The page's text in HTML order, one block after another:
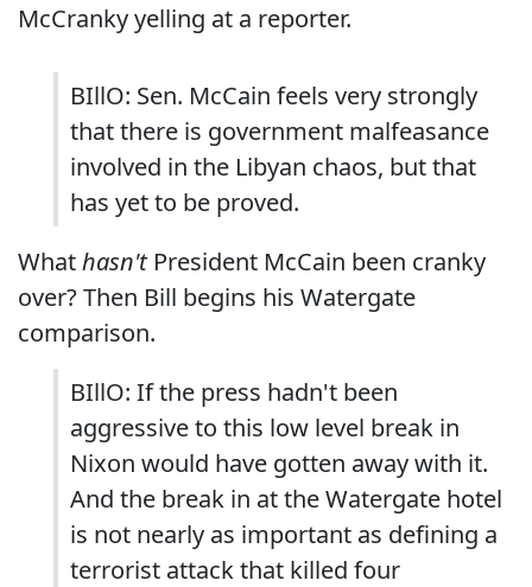
McCranky yelling at a reporter.
BIllO: Sen. McCain feels very strongly
that there is government malfeasance
involved in the Libyan chaos, but that
has yet to be proved.
Whathasn'tPresident McCain been cranky
over? Then Bill begins his Watergate
comparison.
BIllO: If the press hadn't been
aggressive to this low level break in
Nixon would have gotten away with it.
And the break in at the Watergate hotel
is not nearly as important as defining a
terrorist attack that killed four